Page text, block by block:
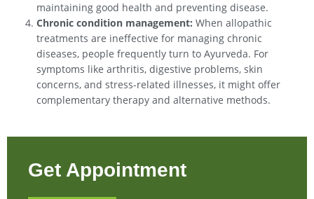
maintaining good health and preventing disease.
Chronic condition management: When allopathic
treatments are ineffective for managing chronic
diseases, people frequently turn to Ayurveda. For
symptoms like arthritis, digestive problems, skin
concerns, and stress-related illnesses, it might offer
complementary therapy and alternative methods.
Get Appointment